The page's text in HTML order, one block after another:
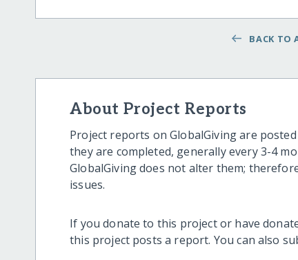
BACK TO
About Project Reports
Project reports on GlobalGiving are
they are completed, generally every 3-4
GlobalGiving does not alter them;
issues.
If you donate to this project or have
this project posts a report. You can also